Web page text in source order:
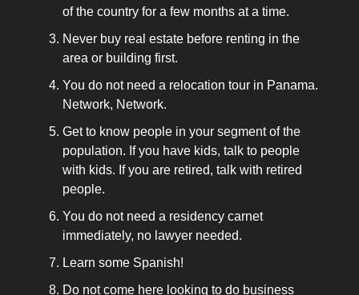
of the country for a few months at a time.
Never buy real estate before renting in the
area or building first.
You do not need a relocation tour in Panama.
Network, Network.
Get to know people in your segment of the
population. If you have kids, talk to people
with kids. If you are retired, talk with retired
people.
You do not need a residency carnet
immediately, no lawyer needed.
Learn some Spanish!
Do not come here looking to do business